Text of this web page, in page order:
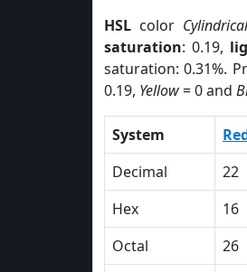
HSL color
saturation: 0.19,
saturation: 0.31%.
0.19, Yellow= 0 and
System
Decimal
22
Hex
16
Octal
26